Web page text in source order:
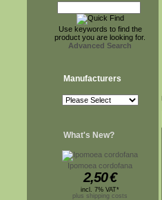
Use keywords to find the
product you are looking for.
Advanced Search
Manufacturers
What's New?
Ipomoea cordofana
2,50€
incl. 7% VAT*
plus shipping costs